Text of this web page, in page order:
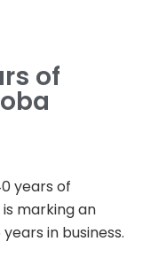
of
years of
marking an
in business.